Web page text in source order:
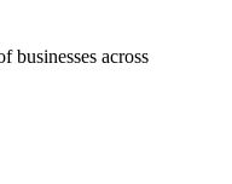
businesses across